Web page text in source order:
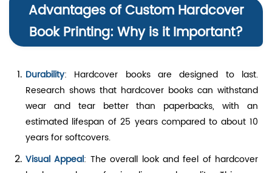
Advantages of Custom Hardcover
Book Printing: Why is it Important?
Durability: Hardcover books are designed to last.
Research shows that hardcover books can withstand
wear and tear better than paperbacks, with an
estimated lifespan of 25 years compared to about 10
years for softcovers.
Visual Appeal: The overall look and feel of hardcover